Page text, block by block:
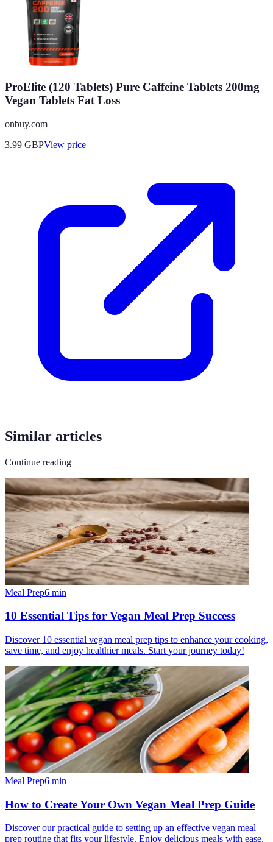
ProElite (120 Tablets) Pure Caffeine Tablets 200mg
Vegan Tablets Fat Loss
onbuy.com
3.99 GBPView price
Similar articles
Continue reading
Meal Prep6 min
10 Essential Tips for Vegan Meal Prep Success
Discover 10 essential vegan meal prep tips to enhance your cooking,
save time, and enjoy healthier meals. Start your journey today!
Meal Prep6 min
How to Create Your Own Vegan Meal Prep Guide
Discover our practical guide to setting up an effective vegan meal
prep routine that fits your lifestyle. Enjoy delicious meals with ease.